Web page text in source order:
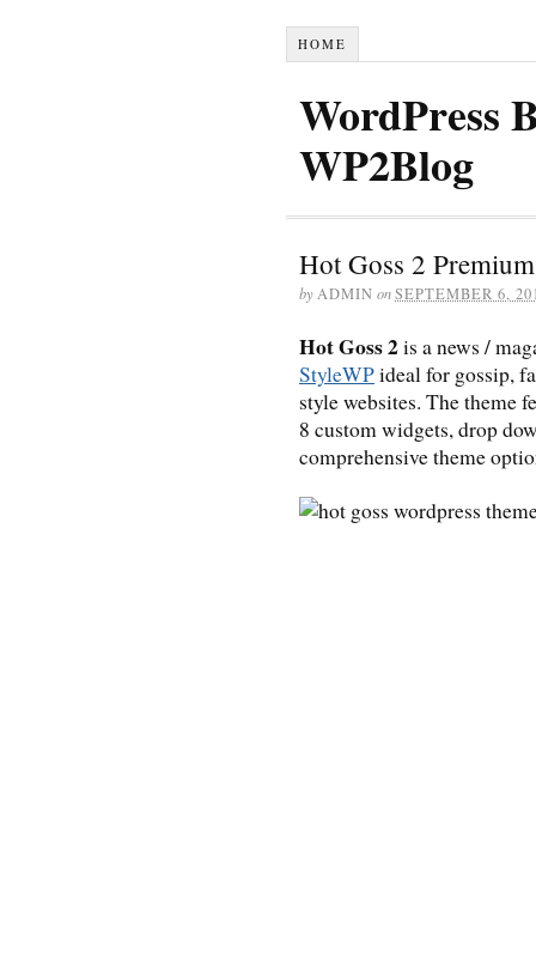
HOME
WordPress
WP2Blog
Hot Goss 2
byADMIN onSEPTEMBER 6,
Hot Goss 2is a news /
StyleWPideal for gossip,
style websites. The theme
8 custom widgets, drop
comprehensive theme